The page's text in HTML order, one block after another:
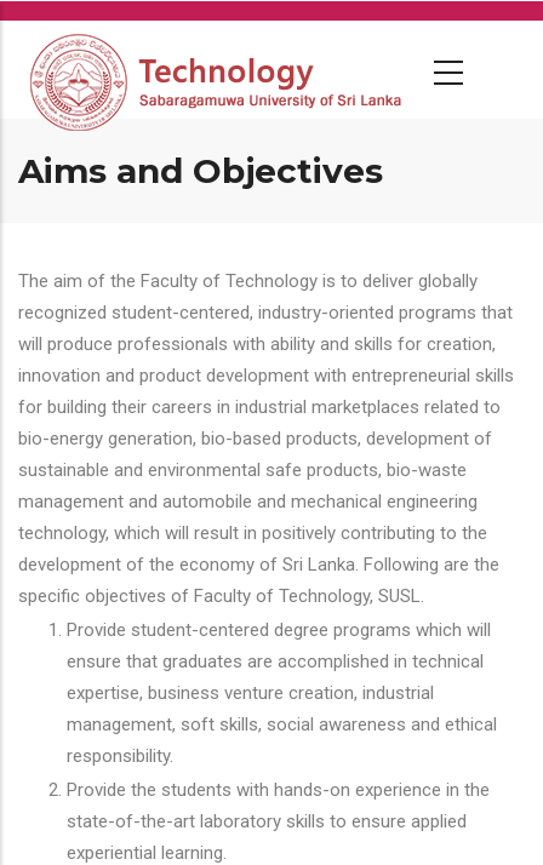
Skip
main
content
Aims and Objectives
The aim of the Faculty of Technology is to deliver globally
recognized student-centered, industry-oriented programs that
will produce professionals with ability and skills for creation,
innovation and product development with entrepreneurial skills
for building their careers in industrial marketplaces related to
bio-energy generation, bio-based products, development of
sustainable and environmental safe products, bio-waste
management and automobile and mechanical engineering
technology, which will result in positively contributing to the
development of the economy of Sri Lanka. Following are the
specific objectives of Faculty of Technology, SUSL.
Provide student-centered degree programs which will
ensure that graduates are accomplished in technical
expertise, business venture creation, industrial
management, soft skills, social awareness and ethical
responsibility.
Provide the students with hands-on experience in the
state-of-the-art laboratory skills to ensure applied
experiential learning.